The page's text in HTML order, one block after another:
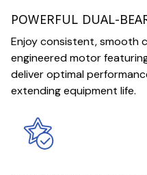
POWERFUL DUAL-
Enjoy consistent, smooth
engineered motor
deliver optimal
extending equipment life.